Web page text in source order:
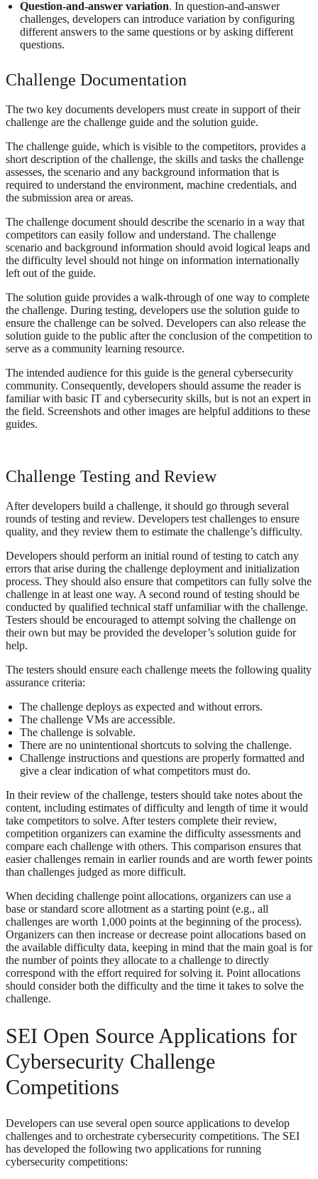
Question-and-answer variation. In question-and-answer
challenges, developers can introduce variation by configuring
different answers to the same questions or by asking different
questions.
Challenge Documentation
The two key documents developers must create in support of their
challenge are the challenge guide and the solution guide.
The challenge guide, which is visible to the competitors, provides a
short description of the challenge, the skills and tasks the challenge
assesses, the scenario and any background information that is
required to understand the environment, machine credentials, and
the submission area or areas.
The challenge document should describe the scenario in a way that
competitors can easily follow and understand. The challenge
scenario and background information should avoid logical leaps and
the difficulty level should not hinge on information internationally
left out of the guide.
The solution guide provides a walk-through of one way to complete
the challenge. During testing, developers use the solution guide to
ensure the challenge can be solved. Developers can also release the
solution guide to the public after the conclusion of the competition to
serve as a community learning resource.
The intended audience for this guide is the general cybersecurity
community. Consequently, developers should assume the reader is
familiar with basic IT and cybersecurity skills, but is not an expert in
the field. Screenshots and other images are helpful additions to these
guides.
Challenge Testing and Review
After developers build a challenge, it should go through several
rounds of testing and review. Developers test challenges to ensure
quality, and they review them to estimate the challenge’s difficulty.
Developers should perform an initial round of testing to catch any
errors that arise during the challenge deployment and initialization
process. They should also ensure that competitors can fully solve the
challenge in at least one way. A second round of testing should be
conducted by qualified technical staff unfamiliar with the challenge.
Testers should be encouraged to attempt solving the challenge on
their own but may be provided the developer’s solution guide for
help.
The testers should ensure each challenge meets the following quality
assurance criteria:
The challenge deploys as expected and without errors.
The challenge VMs are accessible.
The challenge is solvable.
There are no unintentional shortcuts to solving the challenge.
Challenge instructions and questions are properly formatted and
give a clear indication of what competitors must do.
In their review of the challenge, testers should take notes about the
content, including estimates of difficulty and length of time it would
take competitors to solve. After testers complete their review,
competition organizers can examine the difficulty assessments and
compare each challenge with others. This comparison ensures that
easier challenges remain in earlier rounds and are worth fewer points
than challenges judged as more difficult.
When deciding challenge point allocations, organizers can use a
base or standard score allotment as a starting point (e.g., all
challenges are worth 1,000 points at the beginning of the process).
Organizers can then increase or decrease point allocations based on
the available difficulty data, keeping in mind that the main goal is for
the number of points they allocate to a challenge to directly
correspond with the effort required for solving it. Point allocations
should consider both the difficulty and the time it takes to solve the
challenge.
SEI Open Source Applications for
Cybersecurity Challenge
Competitions
Developers can use several open source applications to develop
challenges and to orchestrate cybersecurity competitions. The SEI
has developed the following two applications for running
cybersecurity competitions: